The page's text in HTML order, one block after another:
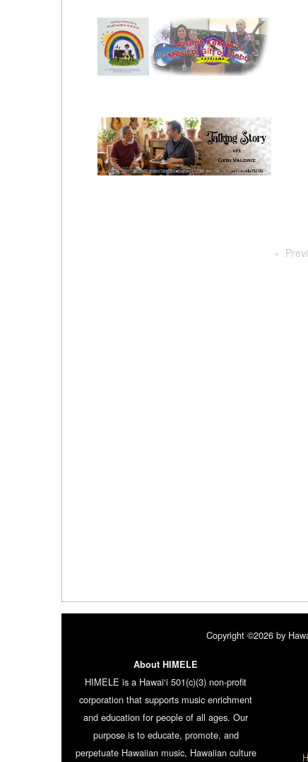
Copyright ©2026 by
About HIMELE
HIMELE is a Hawai‘i 501(c)(3) non-profit
corporation that supports music enrichment
and education for people of all ages. Our
purpose is to educate, promote, and
perpetuate Hawaiian music, Hawaiian culture